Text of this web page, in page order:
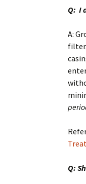
Q: I
A:
Q: